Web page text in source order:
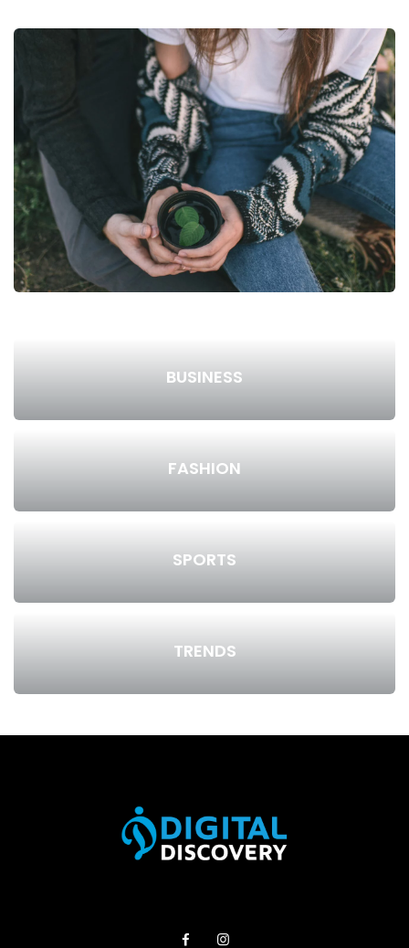
BUSINESS
FASHION
SPORTS
TRENDS